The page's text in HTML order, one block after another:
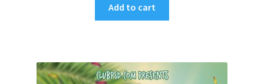
Add to cart